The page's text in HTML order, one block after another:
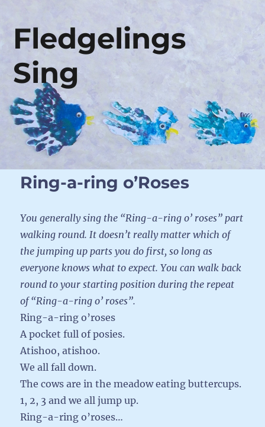
Fledgelings
Sing
Ring-a-ring o’Roses
You generally sing the “Ring-a-ring o’ roses” part
walking round. It doesn’t really matter which of
the jumping up parts you do first, so long as
everyone knows what to expect. You can walk back
round to your starting position during the repeat
of “Ring-a-ring o’ roses”.
Ring-a-ring o’roses
A pocket full of posies.
Atishoo, atishoo.
We all fall down.
The cows are in the meadow eating buttercups.
1, 2, 3 and we all jump up.
Ring-a-ring o’roses…